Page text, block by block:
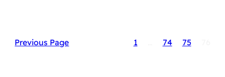
Previous Page 1 74 75